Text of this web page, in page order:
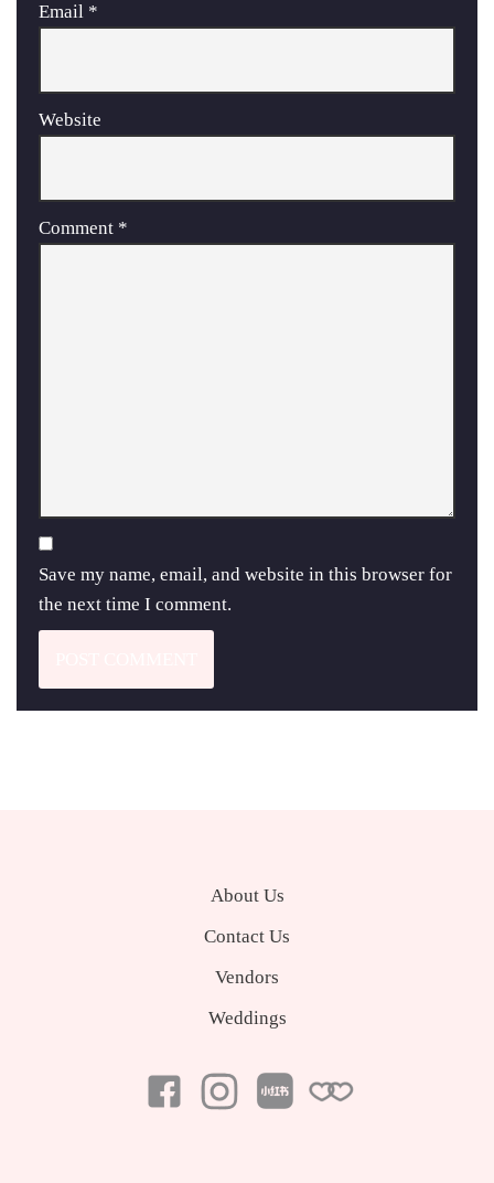
Email *
Website
Comment *
Save my name, email, and website in this browser for
the next time I comment.
About Us
Contact Us
Vendors
Weddings